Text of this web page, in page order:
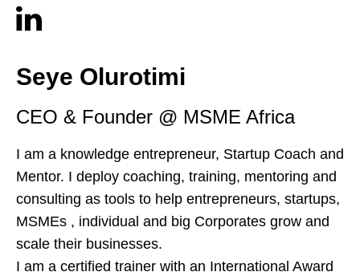
Seye Olurotimi
CEO & Founder @ MSME Africa
I am a knowledge entrepreneur, Startup Coach and
Mentor. I deploy coaching, training, mentoring and
consulting as tools to help entrepreneurs, startups,
MSMEs , individual and big Corporates grow and
scale their businesses.
I am a certified trainer with an International Award